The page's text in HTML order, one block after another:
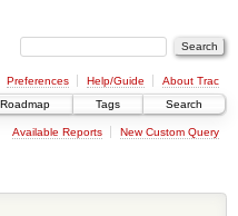
Preferences Help/Guide
About Trac
Roadmap Tags Search
Available Reports New Custom Query